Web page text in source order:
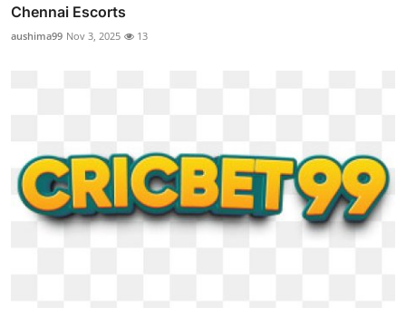
Chennai Escorts
aushima99 Nov 3, 2025 13